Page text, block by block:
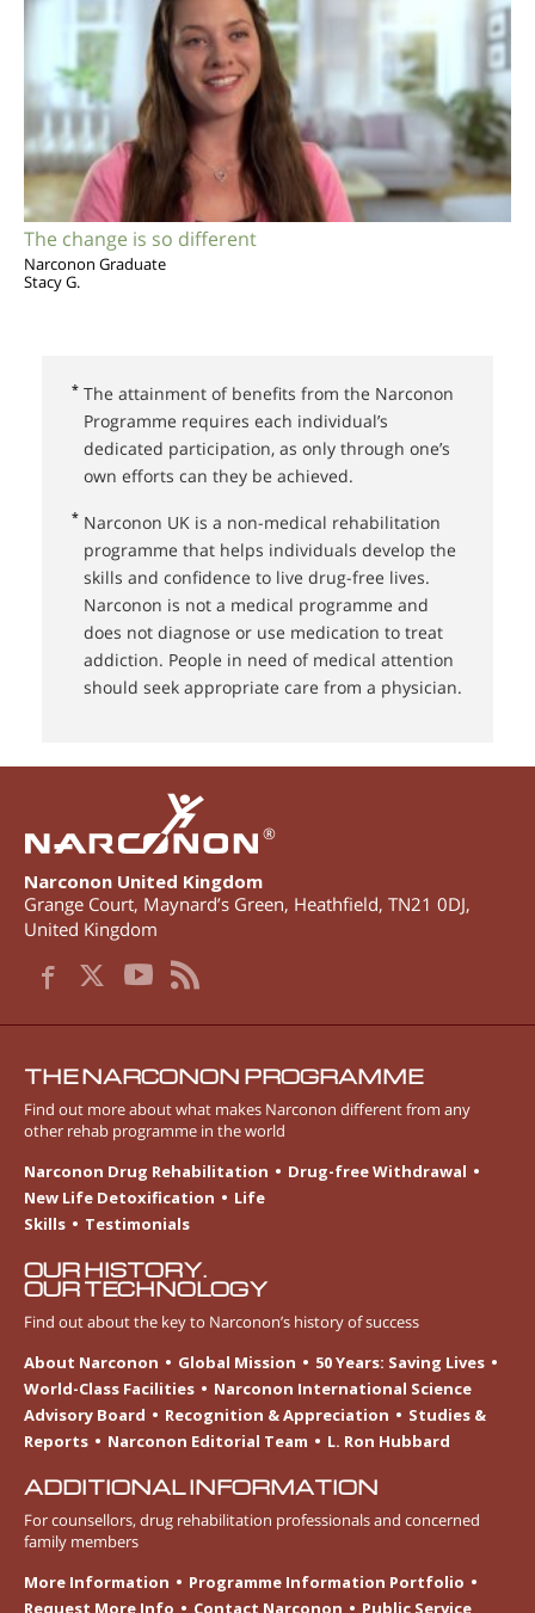
The change is so different
Narconon Graduate
Stacy G.
* The attainment of benefits from the Narconon
Programme requires each individual’s
dedicated participation, as only through one’s
own efforts can they be achieved.
* Narconon UK⁠ is a non-medical rehabilitation
programme that helps individuals develop the
skills and confidence to live drug-free lives.
Narconon is not a medical programme and
does not diagnose or use medication to treat
addiction. People in need of medical attention
should seek appropriate care from a physician.
®
Narconon United Kingdom
Grange Court, Maynard’s Green, Heathfield, TN21 0DJ,
United Kingdom
THE NARCONON PROGRAMME
Find out more about what makes Narconon different from any
other rehab programme in the world
Narconon Drug Rehabilitation
Drug-free Withdrawal
New Life Detoxification
Life
Skills
Testimonials
OUR HISTORY.
OUR TECHNOLOGY
Find out about the key to Narconon’s history of success
About Narconon
Global Mission
50 Years: Saving Lives
World-Class Facilities
Narconon International Science
Advisory Board
Recognition & Appreciation
Studies &
Reports
Narconon Editorial Team L. Ron Hubbard
ADDITIONAL INFORMATION
For counsellors, drug rehabilitation professionals and concerned
family members
More Information
Programme Information Portfolio